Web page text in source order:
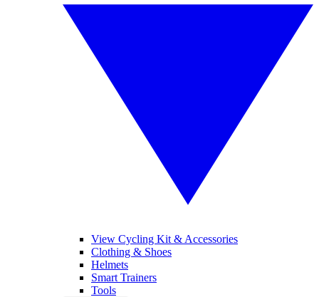
View Cycling Kit & Accessories
Clothing & Shoes
Helmets
Smart Trainers
Tools